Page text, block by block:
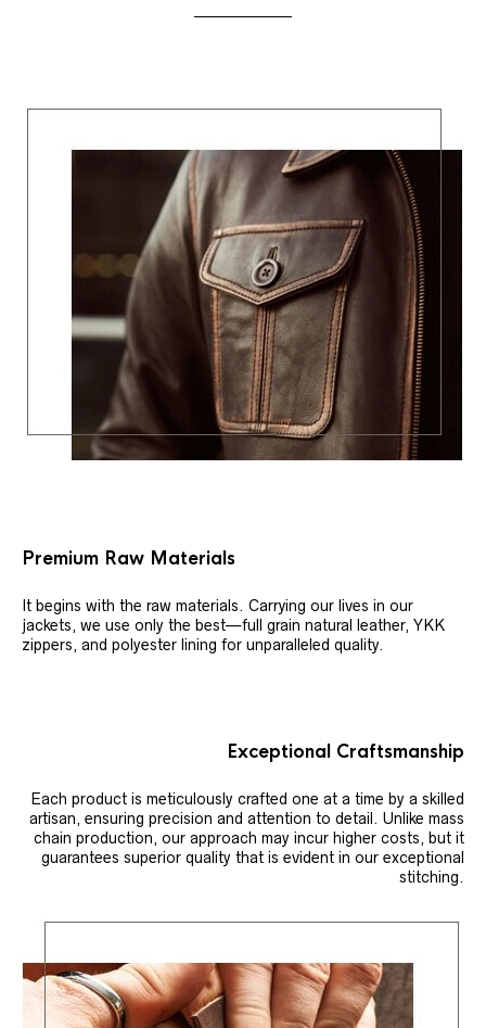
Premium Raw Materials
It begins with the raw materials. Carrying our lives in our
jackets, we use only the best—full grain natural leather, YKK
zippers, and polyester lining for unparalleled quality.
Exceptional Craftsmanship
Each product is meticulously crafted one at a time by a skilled
artisan, ensuring precision and attention to detail. Unlike mass
chain production, our approach may incur higher costs, but it
guarantees superior quality that is evident in our exceptional
stitching.